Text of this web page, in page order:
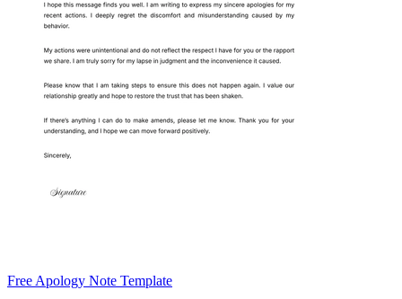
Free Apology Note Template